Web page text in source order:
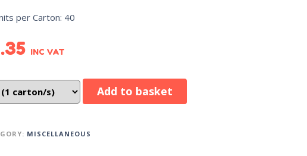
per Carton: 40
INC VAT
Add to basket
MISCELLANEOUS